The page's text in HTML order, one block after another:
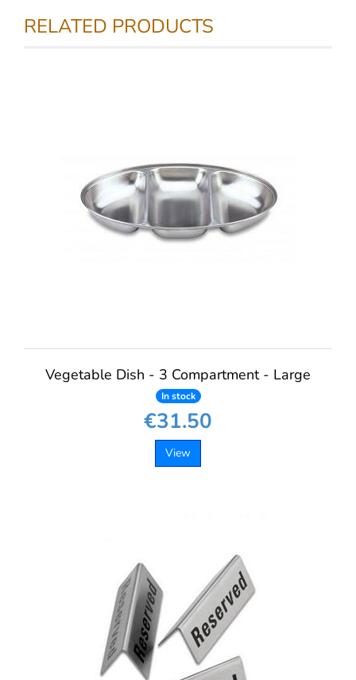
RELATED PRODUCTS
Vegetable Dish - 3 Compartment - Large
In stock
€31.50
View